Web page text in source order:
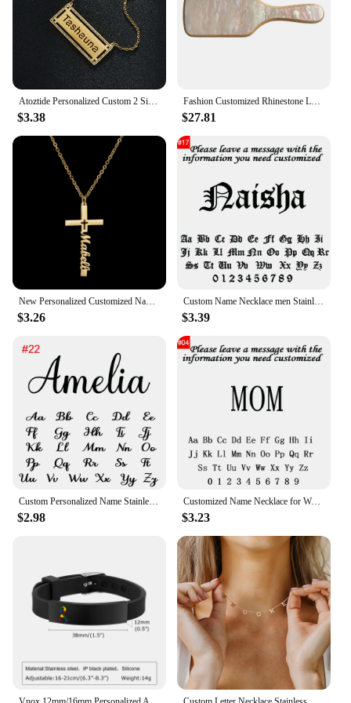
$3.38
Fashion Customized Rhinestone Letters Personalized Name Acetate Hair Brush Birthday Gift for Women Girls
$27.81
$3.26
Custom Name Necklace men Stainless Steel Personalized Figaro Chain Gold Pendant Nameplate Necklace For Best Friend Jewelry Gifts
$3.39
$2.98
Customized Name Necklace for Women Mens Stainless Steel Cuban Chain Choker Personalized Nameplate Pendant Necklaces Jewelry Gift
$3.23